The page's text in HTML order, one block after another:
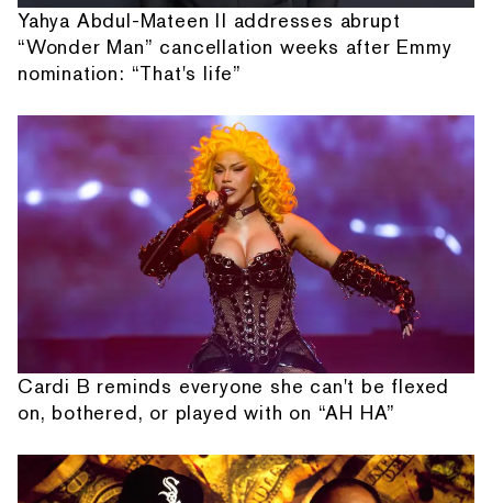
Yahya Abdul-Mateen II addresses abrupt
“Wonder Man” cancellation weeks after Emmy
nomination: “That's life”
Cardi B reminds everyone she can't be flexed
on, bothered, or played with on “AH HA”